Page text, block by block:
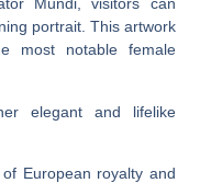
Mundi, visitors can
portrait. This artwork
most notable female
elegant and lifelike
European royalty and